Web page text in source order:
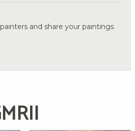
and share your paintings